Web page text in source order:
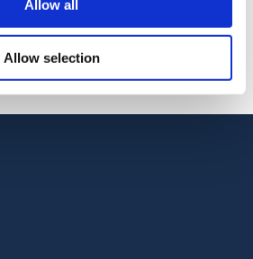
Allow all
Allow selection
» Add to quote